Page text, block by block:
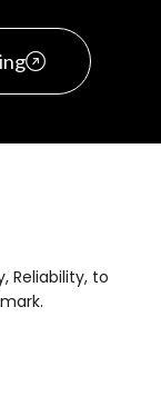
Reliability, to